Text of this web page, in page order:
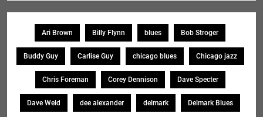
Ari Brown Billy Flynn blues Bob Stroger
Buddy Guy Carlise Guy chicago blues Chicago jazz
Chris Foreman Corey Dennison Dave Specter
Dave Weld dee alexander delmark Delmark Blues